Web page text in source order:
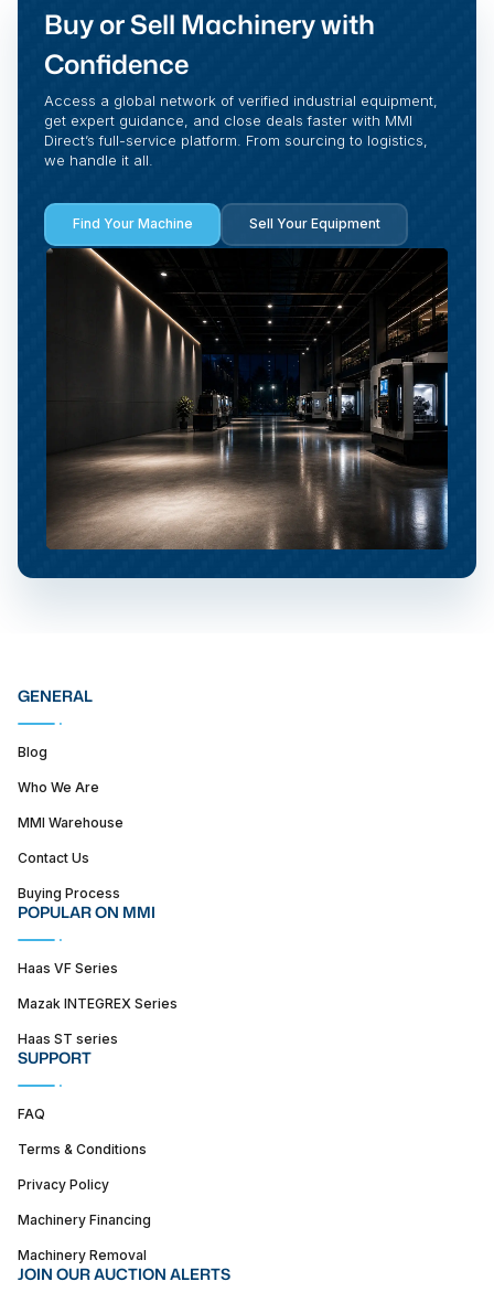
Buy or Sell Machinery with
Confidence
Access a global network of verified industrial equipment,
get expert guidance, and close deals faster with MMI
Direct’s full-service platform. From sourcing to logistics,
we handle it all.
Find Your Machine Sell Your Equipment
GENERAL
Blog
Who We Are
MMI Warehouse
Contact Us
Buying Process
POPULAR ON MMI
Haas VF Series
Mazak INTEGREX Series
Haas ST series
SUPPORT
FAQ
Terms & Conditions
Privacy Policy
Machinery Financing
Machinery Removal
JOIN OUR AUCTION ALERTS